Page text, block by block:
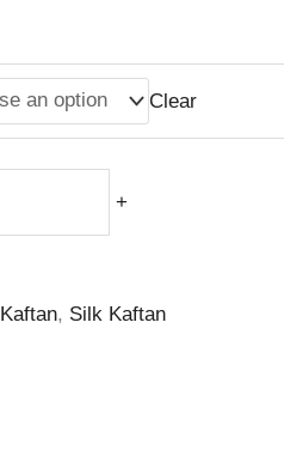
Clear
+
Kaftan, Silk Kaftan